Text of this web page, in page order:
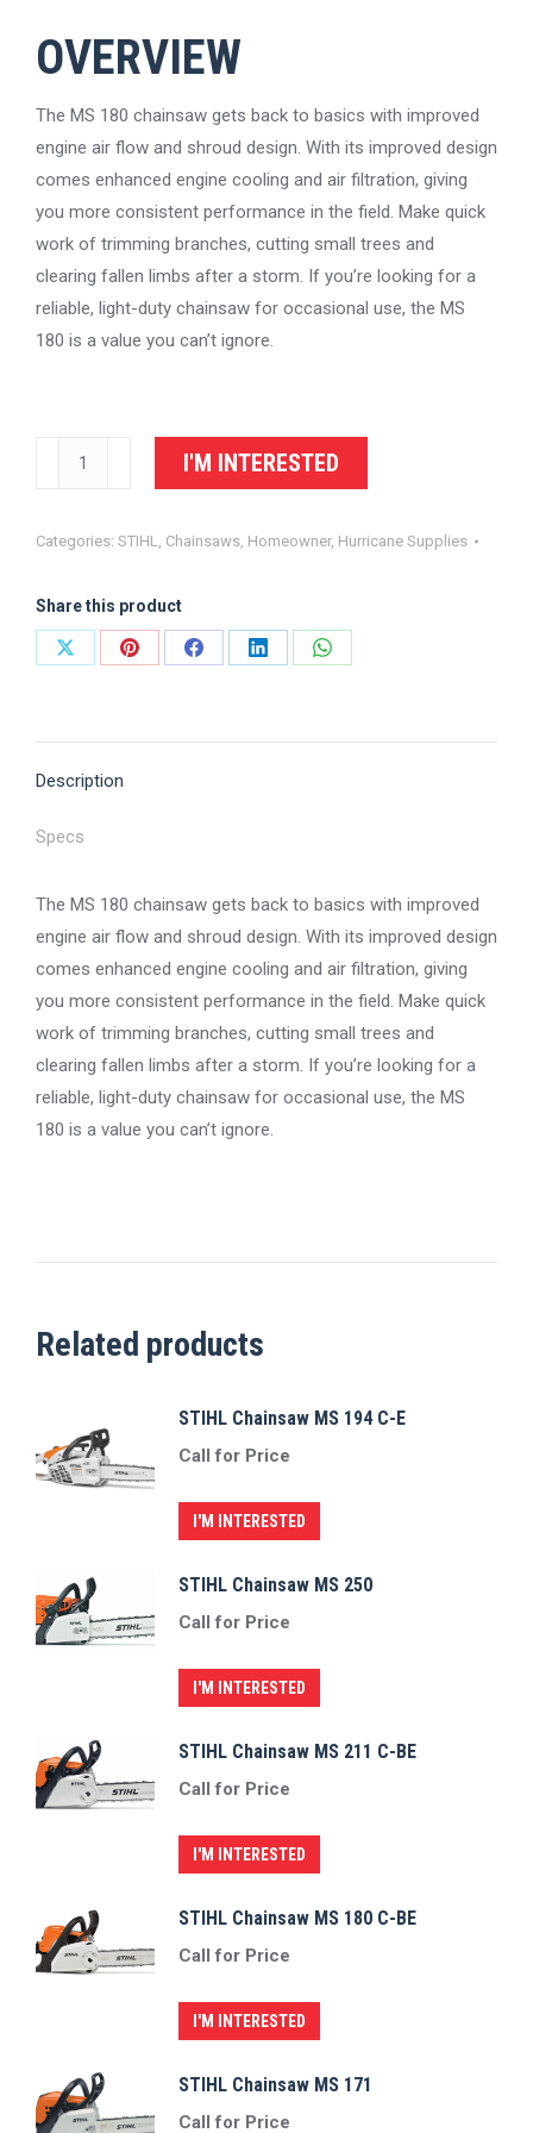
OVERVIEW
The MS 180 chainsaw gets back to basics with improved
engine air flow and shroud design. With its improved design
comes enhanced engine cooling and air filtration, giving
you more consistent performance in the field. Make quick
work of trimming branches, cutting small trees and
clearing fallen limbs after a storm. If you’re looking for a
reliable, light-duty chainsaw for occasional use, the MS
180 is a value you can’t ignore.
180
I'M INTERESTED
Categories: STIHL Chainsaws Homeowner, Hurricane Supplies
Share this product
Share
Share
Share
Share
Share
Description
Specs
The MS 180 chainsaw gets back to basics with improved
engine air flow and shroud design. With its improved design
comes enhanced engine cooling and air filtration, giving
you more consistent performance in the field. Make quick
work of trimming branches, cutting small trees and
clearing fallen limbs after a storm. If you’re looking for a
reliable, light-duty chainsaw for occasional use, the MS
180 is a value you can’t ignore.
Related products
STIHL Chainsaw MS 194 C-E
Call for Price
I'M INTERESTED
STIHL Chainsaw MS 250
Call for Price
I'M INTERESTED
STIHL Chainsaw MS 211 C-BE
Call for Price
I'M INTERESTED
STIHL Chainsaw MS 180 C-BE
Call for Price
I'M INTERESTED
STIHL Chainsaw MS 171
Call for Price